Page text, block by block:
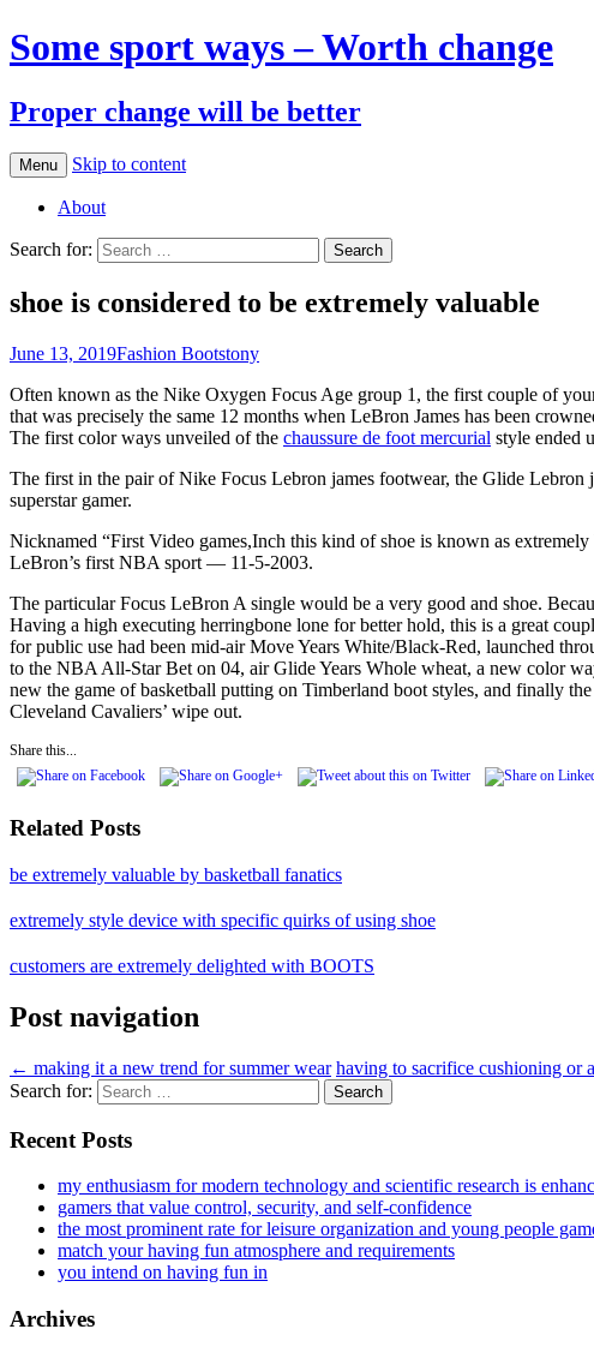
Some sport ways – Worth change
Proper change will be better
Menu Skip to content
About
Search for:
shoe is considered to be extremely valuable
June 13, 2019Fashion Bootstony
Often known as the Nike Oxygen Focus Age group 1, the first couple of
that was precisely the same 12 months when LeBron James has been
The first color ways unveiled of the chaussure de foot mercurial style ended
The first in the pair of Nike Focus Lebron james footwear, the Glide Lebron
superstar gamer.
Nicknamed “First Video games,Inch this kind of shoe is known as
LeBron’s first NBA sport — 11-5-2003.
The particular Focus LeBron A single would be a very good and shoe.
Having a high executing herringbone lone for better hold, this is a great
for public use had been mid-air Move Years White/Black-Red, launched
to the NBA All-Star Bet on 04, air Glide Years Whole wheat, a new color
new the game of basketball putting on Timberland boot styles, and finally
Cleveland Cavaliers’ wipe out.
Share this...
Related Posts
be extremely valuable by basketball fanatics
extremely style device with specific quirks of using shoe
customers are extremely delighted with BOOTS
Post navigation
← making it a new trend for summer wear having to sacrifice cushioning or
Search for:
Recent Posts
my enthusiasm for modern technology and scientific research is
gamers that value control, security, and self-confidence
the most prominent rate for leisure organization and young people
match your having fun atmosphere and requirements
you intend on having fun in
Archives